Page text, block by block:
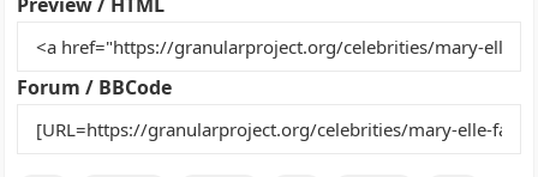
o
k
Forum / BBCode